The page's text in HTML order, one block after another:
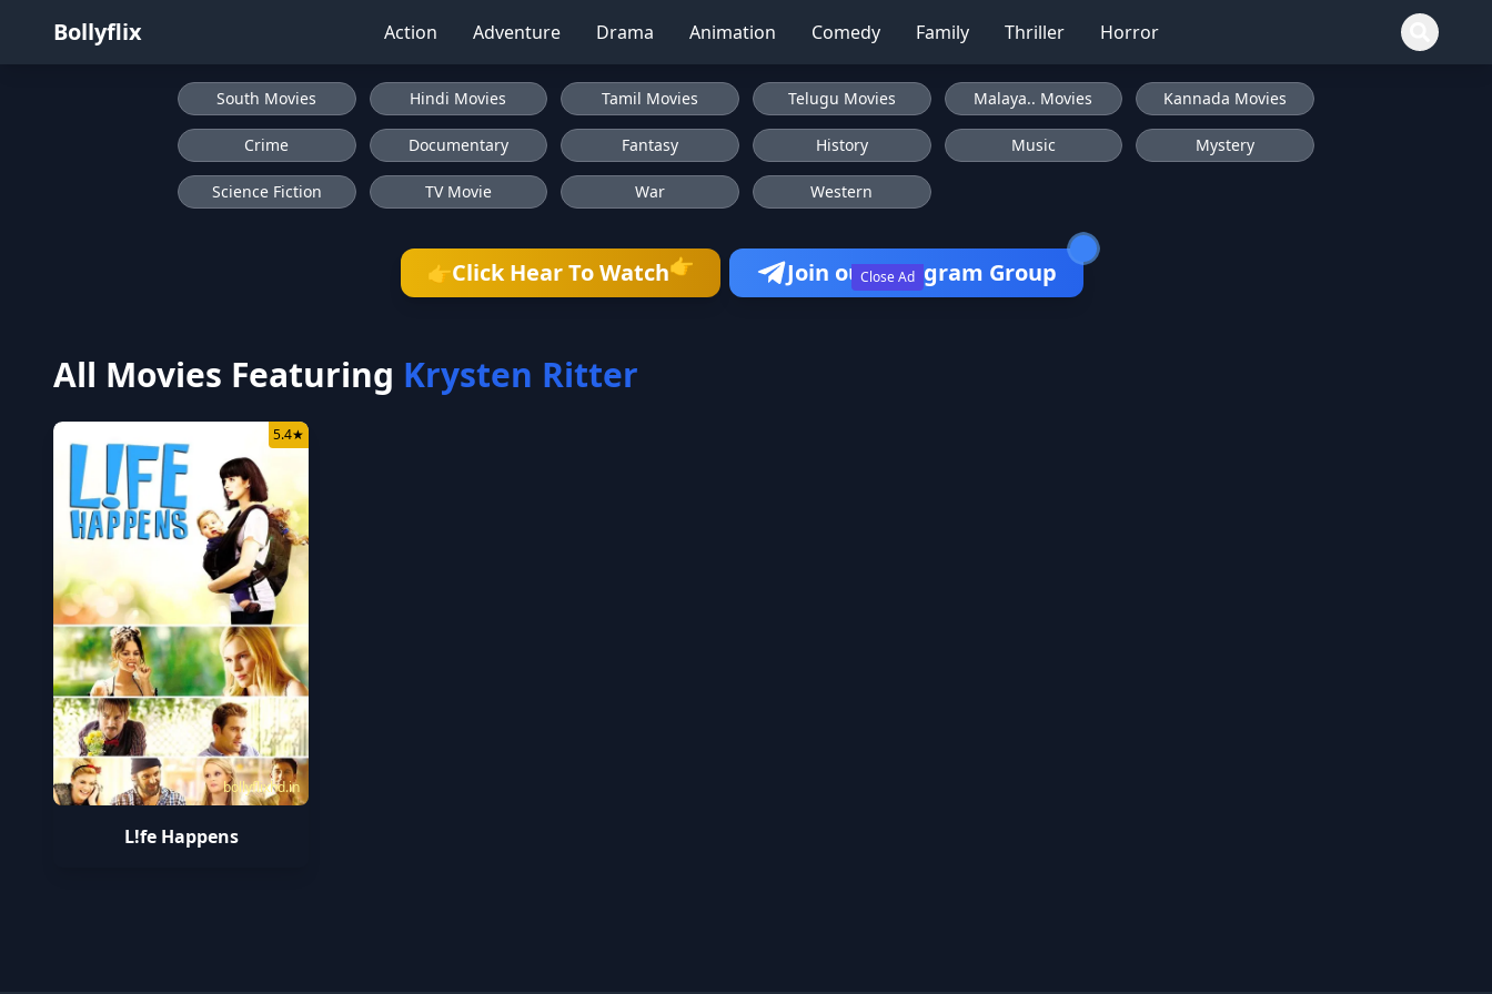
Bollyflix Action Adventure Drama Animation Comedy Family Thriller Horror
Close Ad
South Movies Hindi Movies Tamil Movies Telugu Movies Malaya.. Movies Kannada Movies
Crime Documentary Fantasy History Music Mystery
Science Fiction TV Movie War Western
👉Click Hear To Watch👉 Join our Telegram Group
All Movies Featuring Krysten Ritter
bollyflixhd.in
5.4★
L!fe Happens